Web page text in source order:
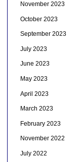
November 2023
October 2023
September 2023
July 2023
June 2023
May 2023
April 2023
March 2023
February 2023
November 2022
July 2022